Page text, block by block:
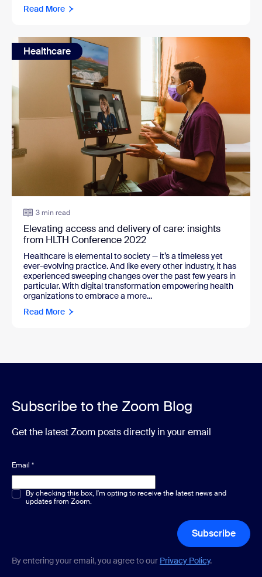
Read More
Healthcare
3 min read
Elevating access and delivery of care: insights
from HLTH Conference 2022
Healthcare is elemental to society — it’s a timeless yet
ever-evolving practice. And like every other industry, it has
experienced sweeping changes over the past few years in
particular. With digital transformation empowering health
organizations to embrace a more...
Read More
Subscribe to the Zoom Blog
Get the latest Zoom posts directly in your email
Email *
Multiple or single choice*
By checking this box, I'm opting to receive the latest news and
updates from Zoom.
Subscribe
By entering your email, you agree to our Privacy Policy.